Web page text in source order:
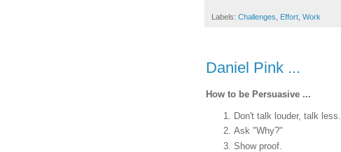
Labels: Challenges Effort Work
Daniel Pink ...
How to be Persuasive ...
Don't talk louder, talk less.
Ask "Why?"
Show proof.